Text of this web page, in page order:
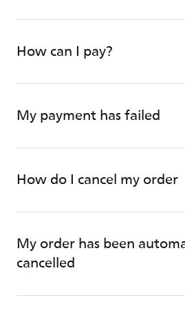
How can I pay?
My payment has failed
How do I cancel my order
My order has been
cancelled